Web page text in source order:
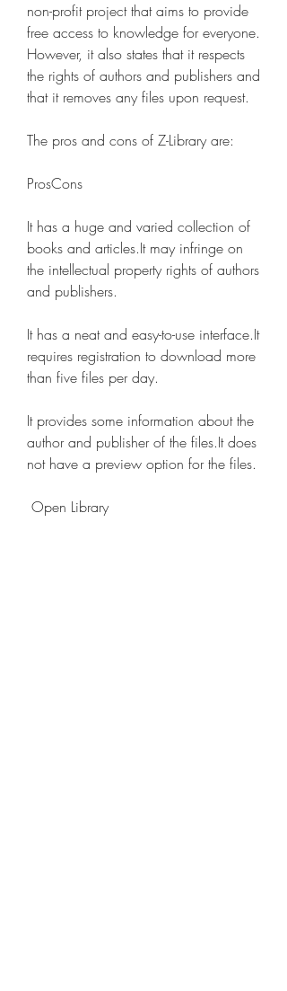
non-profit project that aims to provide
free access to knowledge for everyone.
However, it also states that it respects
the rights of authors and publishers and
that it removes any files upon request.
The pros and cons of Z-Library are:
ProsCons
It has a huge and varied collection of
books and articles.It may infringe on
the intellectual property rights of authors
and publishers.
It has a neat and easy-to-use interface.It
requires registration to download more
than five files per day.
It provides some information about the
author and publisher of the files.It does
not have a preview option for the files.
Open Library